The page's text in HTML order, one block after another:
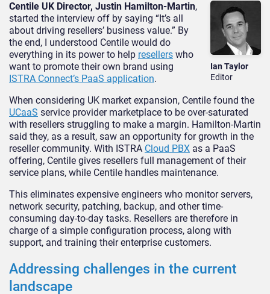
Ian Taylor
Editor
Centile UK Director, Justin Hamilton-Martin,
started the interview off by saying “It’s all
about driving resellers’ business value.” By
the end, I understood Centile would do
everything in its power to help resellers who
want to promote their own brand using
ISTRA Connect’s PaaS application.
When considering UK market expansion, Centile found the
UCaaS service provider marketplace to be over-saturated
with resellers struggling to make a margin. Hamilton-Martin
said they, as a result, saw an opportunity for growth in the
reseller community. With ISTRA Cloud PBX as a PaaS
offering, Centile gives resellers full management of their
service plans, while Centile handles maintenance.
This eliminates expensive engineers who monitor servers,
network security, patching, backup, and other time-
consuming day-to-day tasks. Resellers are therefore in
charge of a simple configuration process, along with
support, and training their enterprise customers.
Addressing challenges in the current
landscape